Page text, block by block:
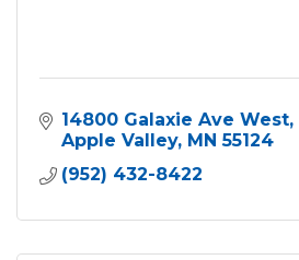
14800 Galaxie Ave West
Apple Valley MN 55124
(952) 432-8422